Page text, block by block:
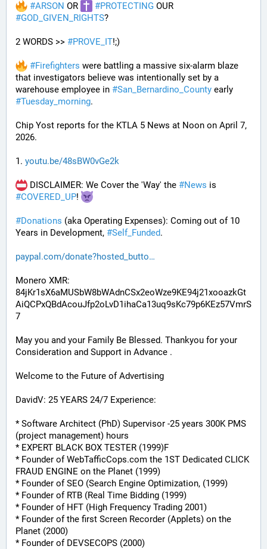
#ARSON OR #PROTECTING
#GOD_GIVEN_RIGHTS?
2 WORDS >> #PROVE_IT!;)
#Firefighters were battling a massive six-alarm blaze
that investigators believe was intentionally set by a
warehouse employee in #San_Bernardino_County
#Tuesday_morning.
Chip Yost reports for the KTLA 5 News at Noon on April 7,
2026.
1. youtu.be/48sBW0vGe2k
DISCLAIMER: We Cover the 'Way' the #News
#COVERED_UP!
#Donations (aka Operating Expenses): Coming out of 10
Years in Development, #Self_Funded.
paypal.com/donate?hosted_butto
Monero XMR:
84jKr1sX6aMUSbW8bWAdnCSx2eoWze9KE94j21xooazkGt
AiQCPxQBdAcouJfp2oLvD1ihaCa13uq9sKc79p6KEz57VmrS
7
May you and your Family Be Blessed. Thankyou for your
Consideration and Support in Advance .
Welcome to the Future of Advertising
DavidV: 25 YEARS 24/7 Experience:
* Software Architect (PhD) Supervisor -25 years 300K PMS
(project management) hours
* EXPERT BLACK BOX TESTER (1999)F
* Founder of WebTafficCops.com the 1ST Dedicated CLICK
FRAUD ENGINE on the Planet (1999)
* Founder of SEO (Search Engine Optimization, (1999)
* Founder of RTB (Real Time Bidding (1999)
* Founder of HFT (High Frequency Trading 2001)
* Founder of the first Screen Recorder (Applets) on the
Planet (2000)
* Founder of DEVSECOPS (2000)